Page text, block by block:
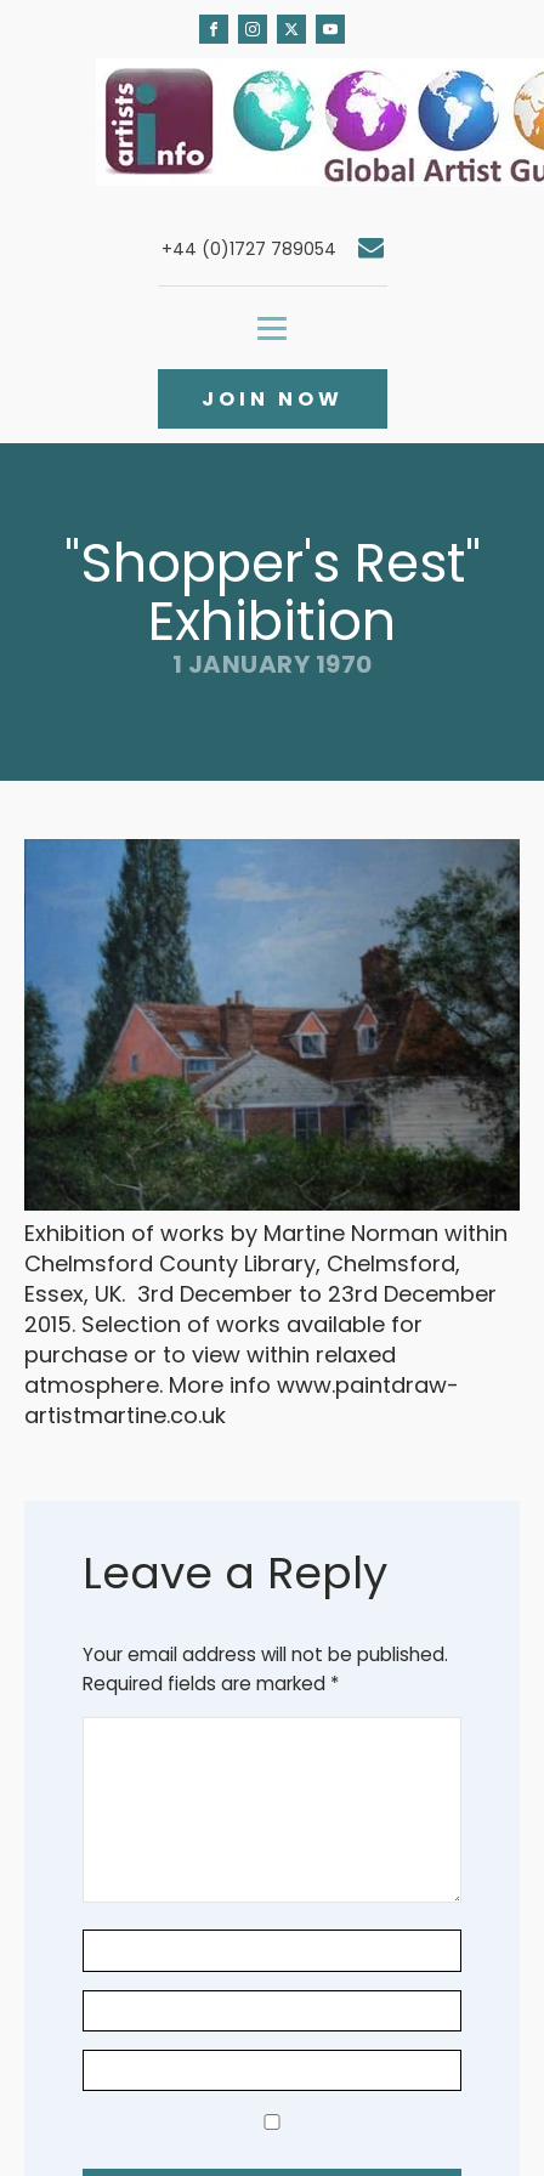
+44 (0)1727 789054
JOIN NOW
"Shopper's Rest"
Exhibition
1 JANUARY 1970
Exhibition of works by Martine Norman within
Chelmsford County Library, Chelmsford,
Essex, UK. 3rd December to 23rd December
2015. Selection of works available for
purchase or to view within relaxed
atmosphere. More info www.paintdraw-
artistmartine.co.uk
Leave a Reply
Your email address will not be published.
Required fields are marked *